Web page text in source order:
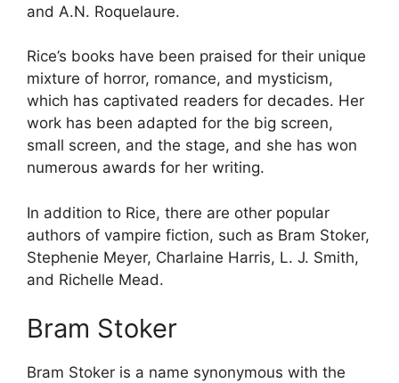
and A.N. Roquelaure.
Rice’s books have been praised for their unique
mixture of horror, romance, and mysticism,
which has captivated readers for decades. Her
work has been adapted for the big screen,
small screen, and the stage, and she has won
numerous awards for her writing.
In addition to Rice, there are other popular
authors of vampire fiction, such as Bram Stoker,
Stephenie Meyer, Charlaine Harris, L. J. Smith,
and Richelle Mead.
Bram Stoker
Bram Stoker is a name synonymous with the